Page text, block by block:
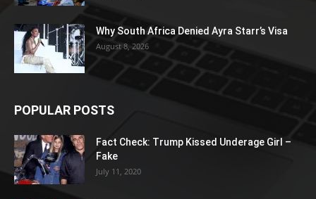
Why South Africa Denied Ayra Starr’s Visa
August 8, 2026
POPULAR POSTS
Fact Check: Trump Kissed Underage Girl –
Fake
July 11, 2020